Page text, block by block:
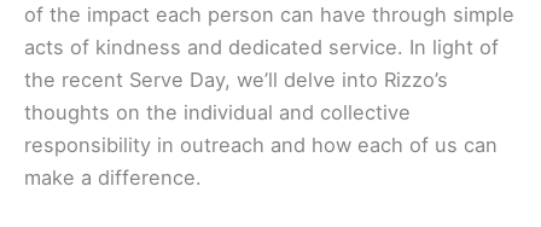
of the impact each person can have through simple
acts of kindness and dedicated service. In light of
the recent Serve Day, we’ll delve into Rizzo’s
thoughts on the individual and collective
responsibility in outreach and how each of us can
make a difference.